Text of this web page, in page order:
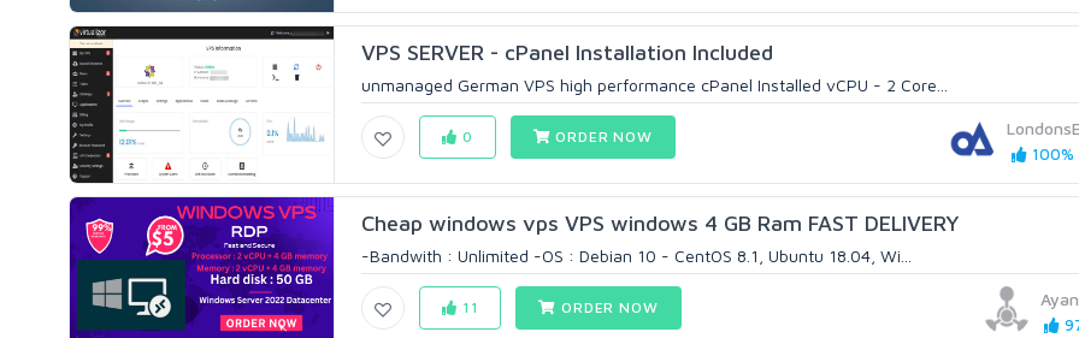
VPS SERVER - cPanel Installation Included
unmanaged German VPS high performance cPanel Installed vCPU - 2 Core...
100%
0 ORDER NOW
Cheap windows vps VPS windows 4 GB Ram FAST DELIVERY
-Bandwith : Unlimited -OS : Debian 10 - CentOS 8.1, Ubuntu 18.04, Wi...
11 ORDER NOW